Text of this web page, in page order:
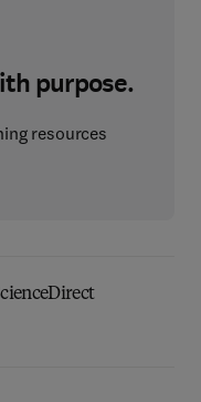
purpose.
resources